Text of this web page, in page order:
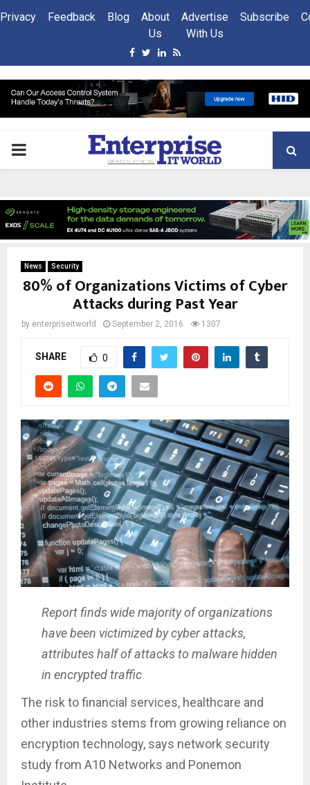
Privacy Feedback Blog
About
Us
Advertise
With Us
Subscribe
Facebook
Twitter
Linkedin
Rss
PRIMARY
News Security
80% of Organizations Victims of Cyber
Attacks during Past Year
by enterpriseitworld September 2, 2016 1307
SHARE 0
Report finds wide majority of organizations
have been victimized by cyber attacks,
attributes half of attacks to malware hidden
in encrypted traffic
The risk to financial services, healthcare and
other industries stems from growing reliance on
encryption technology, says network security
study from A10 Networks and Ponemon